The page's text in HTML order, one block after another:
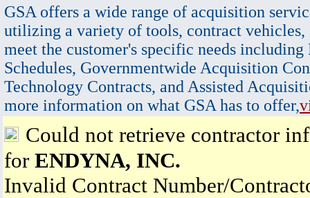
GSA offers a wide range of acquisition
utilizing a variety of tools, contract vehicles,
meet the customer's specific needs
Schedules, Governmentwide Acquisition
Technology Contracts, and Assisted
more information on what GSA has to offer,
Could not retrieve contractor
for ENDYNA, INC.
Invalid Contract Number/